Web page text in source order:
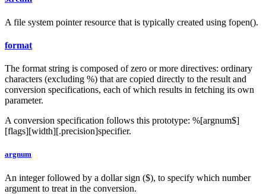
A file system pointer resource that is typically created using fopen().
format
The format string is composed of zero or more directives: ordinary
characters (excluding %) that are copied directly to the result and
conversion specifications, each of which results in fetching its own
parameter.
A conversion specification follows this prototype: %[argnum$]
[flags][width][.precision]specifier.
argnum
An integer followed by a dollar sign ($), to specify which number
argument to treat in the conversion.